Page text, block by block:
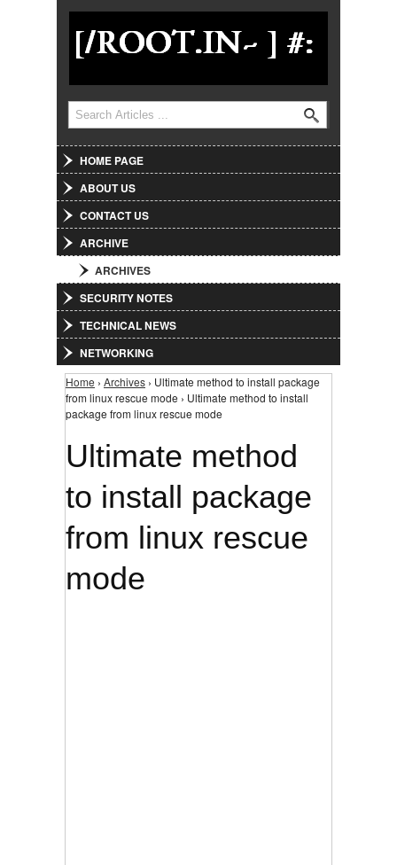
Jump to Navigation
Search form
Search
HOME PAGE
ABOUT US
CONTACT US
ARCHIVE
ARCHIVES
SECURITY NOTES
TECHNICAL NEWS
NETWORKING
You are here
Home › Archives › Ultimate method to install package
from linux rescue mode › Ultimate method to install
package from linux rescue mode
Ultimate method
to install package
from linux rescue
mode